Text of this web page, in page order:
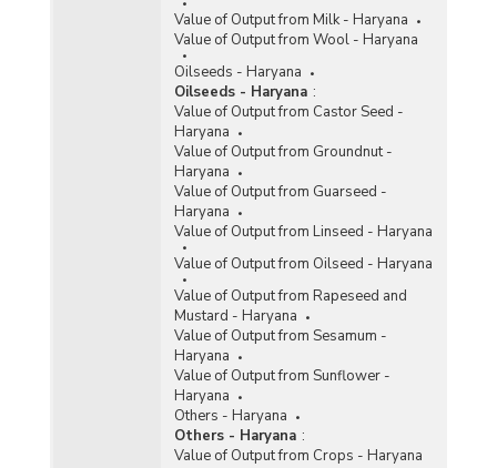
Value of Output from Milk - Haryana
Value of Output from Wool - Haryana
Oilseeds - Haryana
Oilseeds - Haryana :
Value of Output from Castor Seed -
Haryana
Value of Output from Groundnut -
Haryana
Value of Output from Guarseed -
Haryana
Value of Output from Linseed - Haryana
Value of Output from Oilseed - Haryana
Value of Output from Rapeseed and
Mustard - Haryana
Value of Output from Sesamum -
Haryana
Value of Output from Sunflower -
Haryana
Others - Haryana
Others - Haryana :
Value of Output from Crops - Haryana